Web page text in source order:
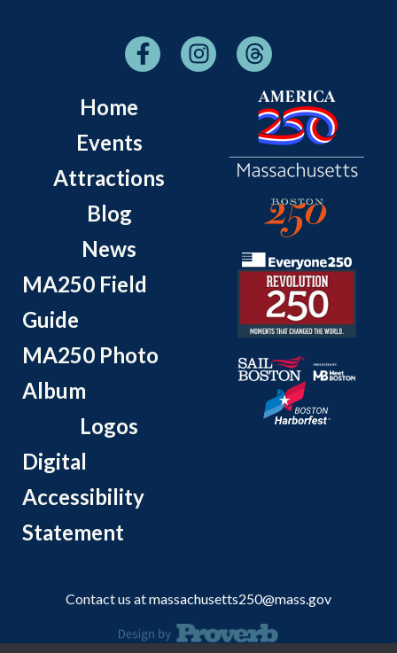
Home
Events
Attractions
Blog
News
MA250 Field
Guide
MA250 Photo
Album
Logos
Digital
Accessibility
Statement
Contact us atmassachusetts250@mass.gov